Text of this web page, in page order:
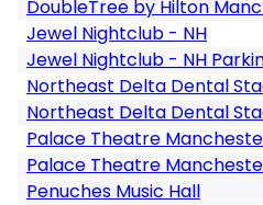
DoubleTree by Hilton
Jewel Nightclub - NH
Jewel Nightclub - NH
Northeast Delta Dental
Northeast Delta Dental
Palace Theatre
Palace Theatre
Penuches Music Hall